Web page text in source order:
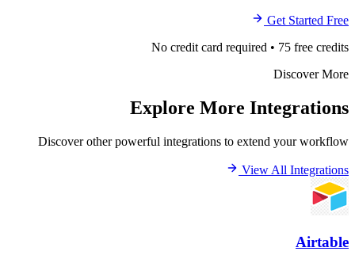
No credit card required •
Explore More
Discover other powerful integrations to extend
View All